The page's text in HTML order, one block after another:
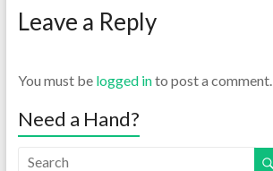
Leave a Reply
You must be logged into post a comment.
Need a Hand?